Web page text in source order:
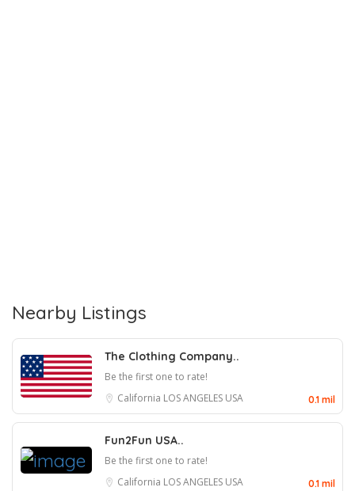
Nearby Listings
The Clothing Company..
Be the first one to rate!
California LOS ANGELES USA 0.1 mil
Fun2Fun USA..
Be the first one to rate!
California LOS ANGELES USA 0.1 mil